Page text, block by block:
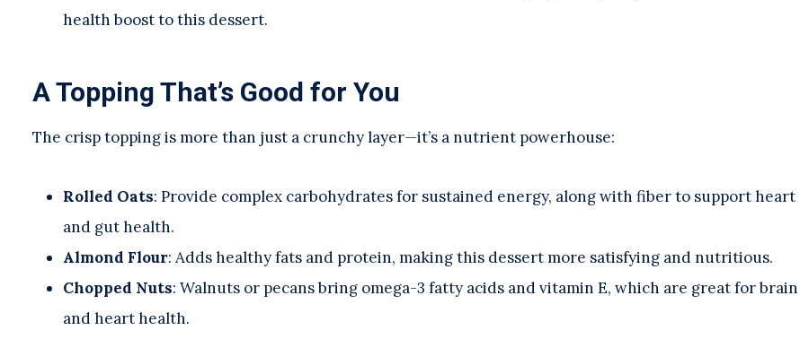
health boost to this dessert.
A Topping That’s Good for You
The crisp topping is more than just a crunchy layer—it’s a nutrient powerhouse:
Rolled Oats: Provide complex carbohydrates for sustained energy, along with fiber to support heart
and gut health.
Almond Flour: Adds healthy fats and protein, making this dessert more satisfying and nutritious.
Chopped Nuts: Walnuts or pecans bring omega-3 fatty acids and vitamin E, which are great for brain
and heart health.